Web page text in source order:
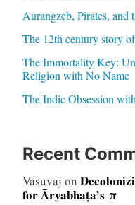
Aurangzeb, Pirates, and
The 12th century story
The Immortality Key:
Religion with No Name
The Indic Obsession
Recent
Vasuvaj on
for Āryabhaṭa’s π